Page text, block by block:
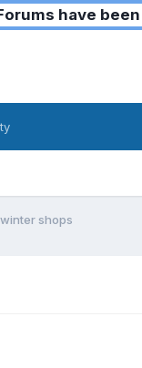
have
winter shops